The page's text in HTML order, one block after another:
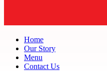
Home
Our Story
Menu
Contact Us